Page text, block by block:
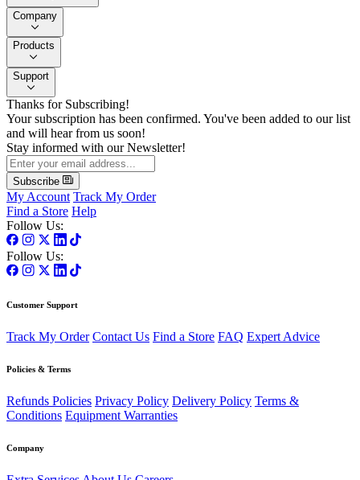
Company
Products
Support
Thanks for Subscribing!
Your subscription has been confirmed. You've been added to our list
and will hear from us soon!
Stay informed with our Newsletter!
Subscribe
My Account Track My Order
Find a Store Help
Follow Us:
Follow Us:
Customer Support
Track My Order Contact Us Find a Store FAQ Expert Advice
Policies & Terms
Refunds Policies Privacy Policy Delivery Policy Terms &
Conditions Equipment Warranties
Company